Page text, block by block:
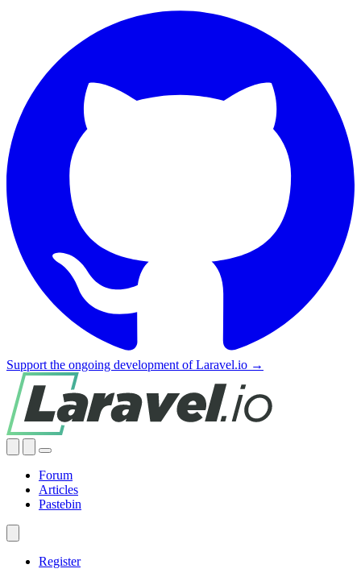
Support the ongoing development of Laravel.io →
Forum
Articles
Pastebin
Register